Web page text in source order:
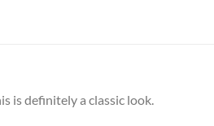
is definitely a classic look.